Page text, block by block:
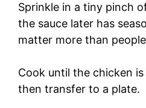
Sprinkle in a tiny pinch
the sauce later has
matter more than
Cook until the chicken
then transfer to a plate.